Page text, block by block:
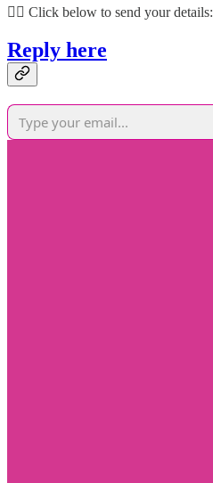
👇🏽 Click below to send your details:
Reply here